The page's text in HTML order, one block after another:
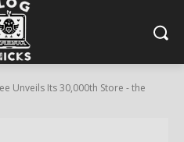
Unveils Its 30,000th Store - the